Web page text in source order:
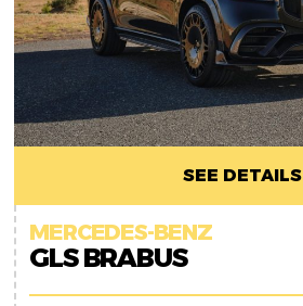
SEE DETAILS
MERCEDES-BENZ
GLS BRABUS